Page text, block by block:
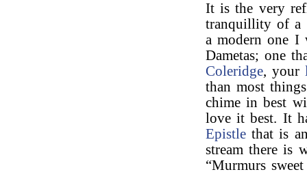
It is the very
tranquillity of a
a modern one I
Dametas; one
Coleridge, your
than most
chime in best
love it best. It
Epistle that is
stream there is
“Murmurs